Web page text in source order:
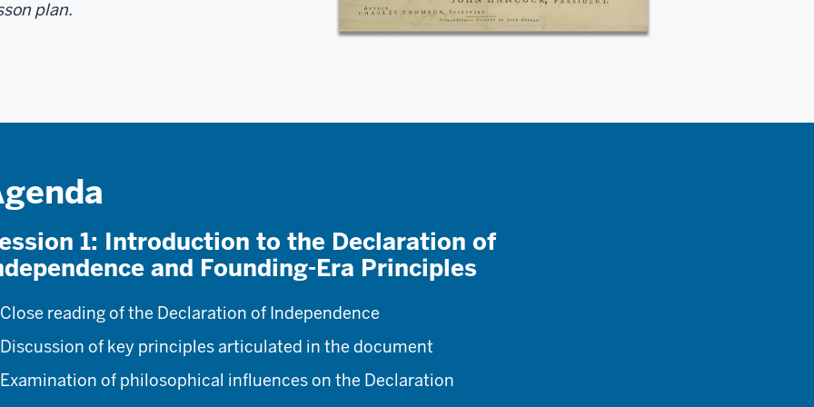
plan.
1: Introduction to the Declaration of
and Founding-Era Principles
Close reading of the Declaration of Independence
Discussion of key principles articulated in the document
Examination of philosophical influences on the Declaration